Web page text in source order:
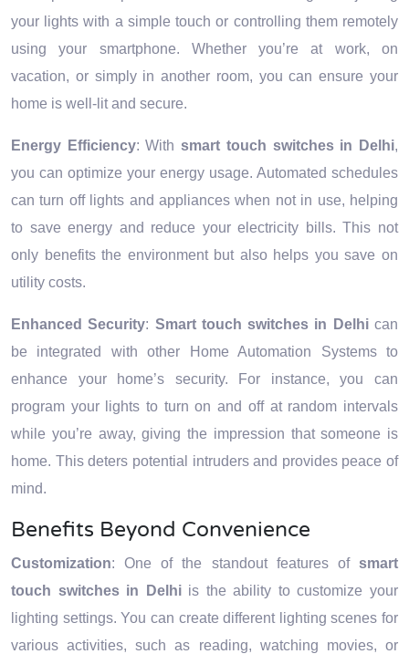
your lights with a simple touch or controlling them remotely
using your smartphone. Whether you’re at work, on
vacation, or simply in another room, you can ensure your
home is well-lit and secure.
Energy Efficiency: Withsmart touch switches in Delhi,
you can optimize your energy usage. Automated schedules
can turn off lights and appliances when not in use, helping
to save energy and reduce your electricity bills. This not
only benefits the environment but also helps you save on
utility costs.
Enhanced Security: Smart touch switches in Delhican
be integrated with other Home Automation Systems to
enhance your home’s security. For instance, you can
program your lights to turn on and off at random intervals
while you’re away, giving the impression that someone is
home. This deters potential intruders and provides peace of
mind.
Benefits Beyond Convenience
Customization: One of the standout features of smart
touch switches in Delhi is the ability to customize your
lighting settings. You can create different lighting scenes for
various activities, such as reading, watching movies, or